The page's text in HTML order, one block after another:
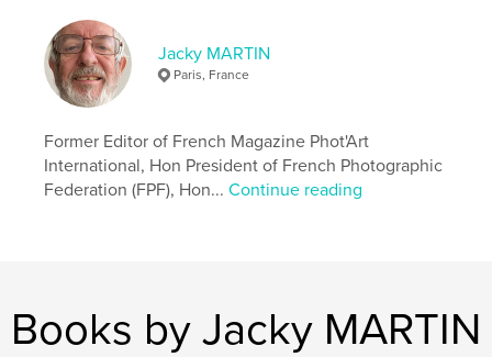
National Parks
USA
Jacky MARTIN
Paris, France
Former Editor of French Magazine Phot'Art
International, Hon President of French Photographic
Federation (FPF), Hon...Continue reading
Books by Jacky MARTIN